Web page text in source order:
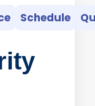
Schedule